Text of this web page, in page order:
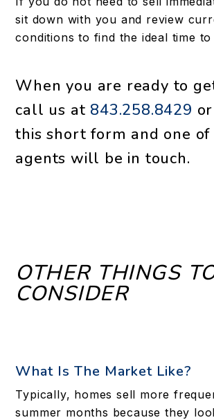
sit down with you and review
conditions to find the ideal time to
When you are ready to
call us at 843.258.8429
this short form and one
agents will be in touch.
OTHER THINGS
CONSIDER
What Is The Market Like?
Typically, homes sell more
summer months because they